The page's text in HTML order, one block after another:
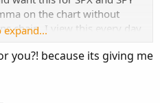
on the chart without
chain. I view this every day
is that on the SPX if
likely goes up and those
And on SPY just the
expand...
you?! because its giving me